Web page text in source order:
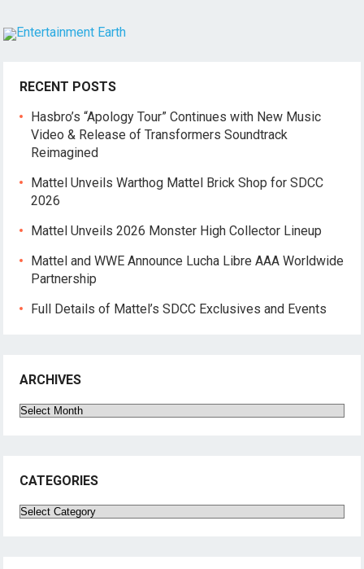
RECENT POSTS
Hasbro’s “Apology Tour” Continues with New Music
Video & Release of Transformers Soundtrack
Reimagined
Mattel Unveils Warthog Mattel Brick Shop for SDCC
2026
Mattel Unveils 2026 Monster High Collector Lineup
Mattel and WWE Announce Lucha Libre AAA Worldwide
Partnership
Full Details of Mattel’s SDCC Exclusives and Events
ARCHIVES
Archives
CATEGORIES
Categories